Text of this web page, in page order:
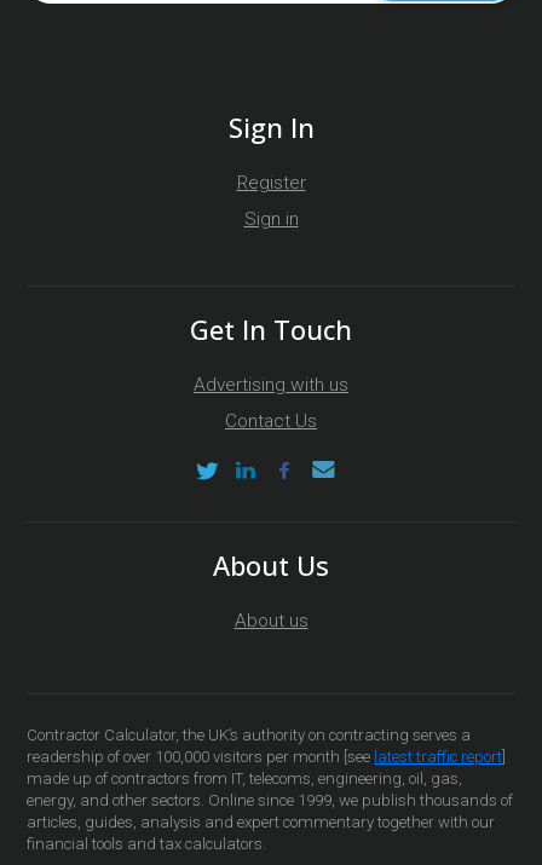
Sign In
Register
Sign in
Get In Touch
Advertising with us
Contact Us
About Us
About us
Contractor Calculator, the UK’s authority on contracting serves a
readership of over 100,000 visitors per month [see latest traffic report
made up of contractors from IT, telecoms, engineering, oil, gas,
energy, and other sectors. Online since 1999, we publish thousands of
articles, guides, analysis and expert commentary together with our
financial tools and tax calculators.